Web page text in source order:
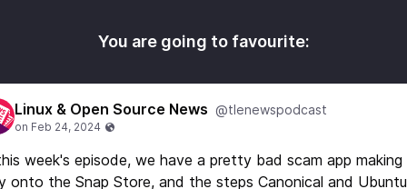
You are going to favourite:
Linux & Open Source News @tlenewspodcast
week's episode, we have a pretty bad scam app making
onto the Snap Store, and the steps Canonical and Ubuntu